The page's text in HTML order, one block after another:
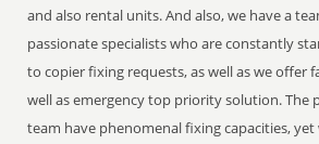
and also rental units. And also, we have a
passionate specialists who are constantly
to copier fixing requests, as well as we offer
well as emergency top priority solution. The
team have phenomenal fixing capacities, yet